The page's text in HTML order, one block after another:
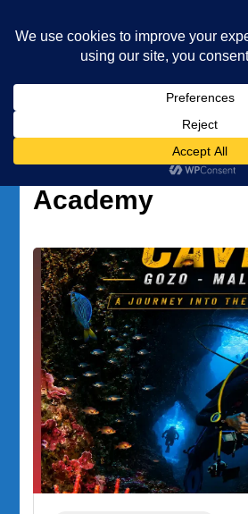
Diving and Freediving School
Underwater Academy
Author:
Academy